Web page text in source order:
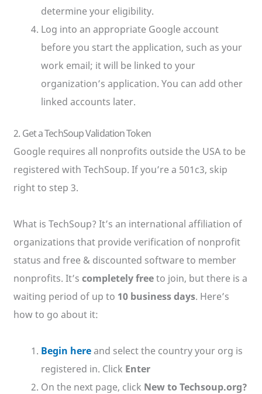
determine your eligibility.
Log into an appropriate Google account
before you start the application, such as your
work email; it will be linked to your
organization’s application. You can add other
linked accounts later.
2. Get a TechSoup Validation Token
Google requires all nonprofits outside the USA to be
registered with TechSoup. If you’re a 501c3, skip
right to step 3.
What is TechSoup? It’s an international affiliation of
organizations that provide verification of nonprofit
status and free & discounted software to member
nonprofits. It’scompletely freeto join, but there is a
waiting period of up to 10 business days. Here’s
how to go about it:
Begin hereand select the country your org is
registered in. Click Enter
On the next page, click New to Techsoup.org?